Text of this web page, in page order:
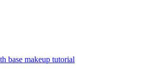
base makeup tutorial